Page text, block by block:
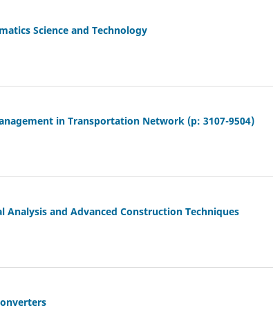
Science and Technology
in Transportation Network (p: 3107-9504)
and Advanced Construction Techniques